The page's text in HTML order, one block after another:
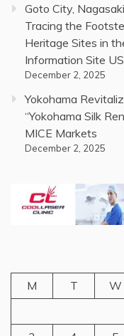
Goto City,
Tracing the
Heritage Sites in
Information Site
December 2, 2025
Yokohama
“Yokohama Silk
MICE Markets
December 2, 2025
M
T W